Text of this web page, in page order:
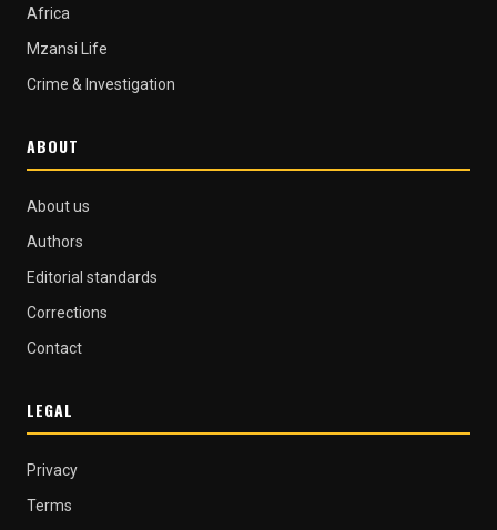
Africa
Mzansi Life
Crime & Investigation
ABOUT
About us
Authors
Editorial standards
Corrections
Contact
LEGAL
Privacy
Terms